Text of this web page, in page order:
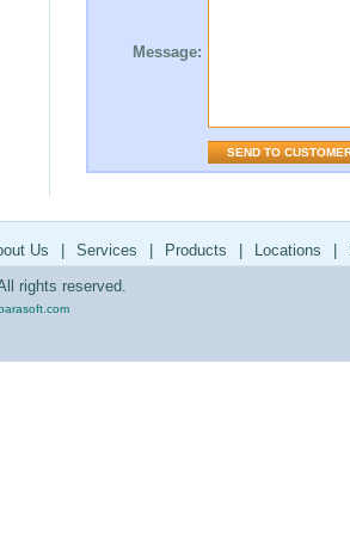
Message:
Us Services Products Locations
rights reserved.